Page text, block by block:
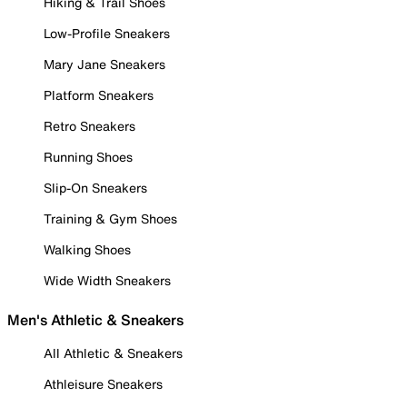
Low-Profile Sneakers
Mary Jane Sneakers
Platform Sneakers
Retro Sneakers
Running Shoes
Slip-On Sneakers
Training & Gym Shoes
Walking Shoes
Wide Width Sneakers
Men's Athletic & Sneakers
All Athletic & Sneakers
Athleisure Sneakers